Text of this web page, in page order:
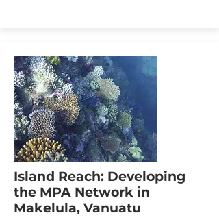
Island Reach: Developing
the MPA Network in
Makelula, Vanuatu